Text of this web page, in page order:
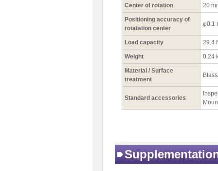
Center of rotation 20
Positioning accuracy of
rotatation center
φ0.1
Load capacity 29.4
Weight 0.24
Material / Surface
treatment
Standard accessories